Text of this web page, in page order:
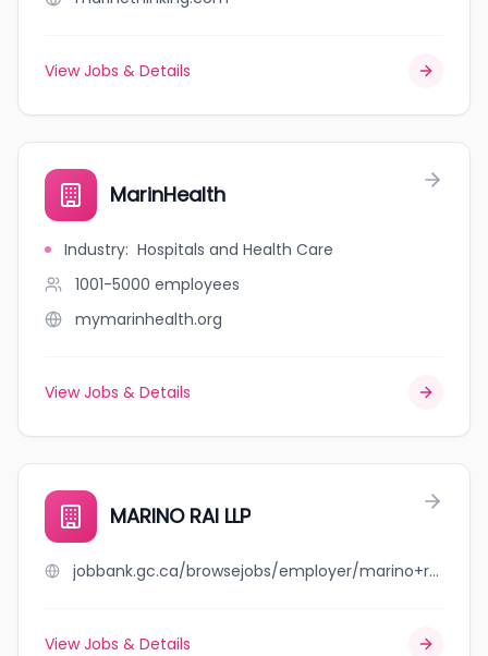
View Jobs & Details
MarinHealth
Industry: Hospitals and Health Care
1001-5000 employees
mymarinhealth.org
View Jobs & Details
MARINO RAI LLP
jobbank.gc.ca/browsejobs/employer/marino+rai+llp/ca
View Jobs & Details